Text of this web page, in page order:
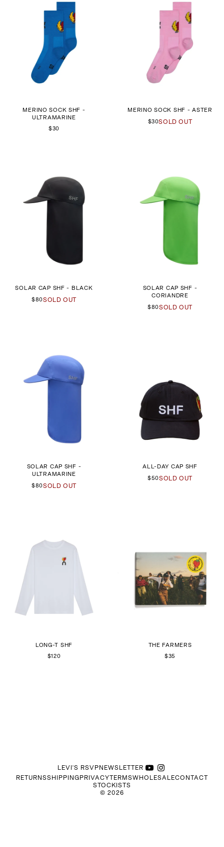
MERINO SOCK SHF -
ULTRAMARINE
$30
MERINO SOCK SHF - ASTER
$30SOLD OUT
SOLAR CAP SHF - BLACK
$80SOLD OUT
SOLAR CAP SHF -
CORIANDRE
$80SOLD OUT
SOLAR CAP SHF -
ULTRAMARINE
$80SOLD OUT
ALL-DAY CAP SHF
$50SOLD OUT
LONG-T SHF
$120
THE FARMERS
$35
©2026
RETURNSSHIPPINGPRIVACYTERMSWHOLESALECONTACT
STOCKISTS
LEVI'S RSVPNEWSLETTER